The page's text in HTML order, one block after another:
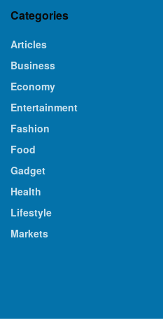
Categories
Articles
Business
Economy
Entertainment
Fashion
Food
Gadget
Health
Lifestyle
Markets